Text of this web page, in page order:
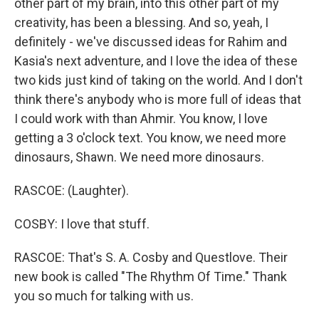
other part of my brain, into this other part of my
creativity, has been a blessing. And so, yeah, I
definitely - we've discussed ideas for Rahim and
Kasia's next adventure, and I love the idea of these
two kids just kind of taking on the world. And I don't
think there's anybody who is more full of ideas that
I could work with than Ahmir. You know, I love
getting a 3 o'clock text. You know, we need more
dinosaurs, Shawn. We need more dinosaurs.
RASCOE: (Laughter).
COSBY: I love that stuff.
RASCOE: That's S. A. Cosby and Questlove. Their
new book is called "The Rhythm Of Time." Thank
you so much for talking with us.